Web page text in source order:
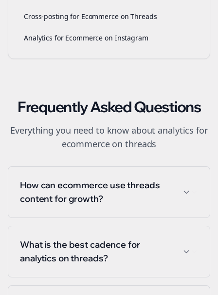
Cross-posting for Ecommerce on Threads
Analytics for Ecommerce on Instagram
Frequently Asked Questions
Everything you need to know about analytics for
ecommerceonthreads
How can ecommerce use threads
content for growth?
What is the best cadence for
analytics on threads?